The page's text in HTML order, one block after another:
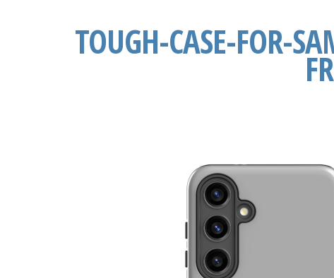
TOUGH-CASE-FOR-